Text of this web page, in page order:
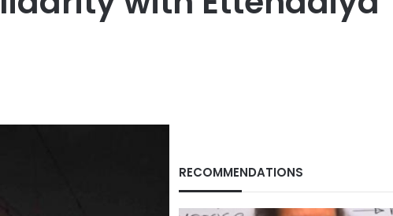
RECOMMENDATIONS